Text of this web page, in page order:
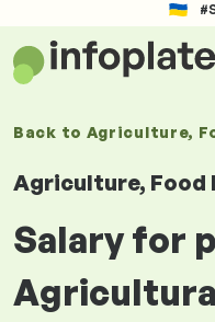
Back to Agriculture,
Agriculture, Food
Salary for